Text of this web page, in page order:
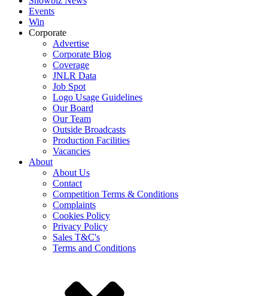
Events
Win
Corporate
Advertise
Corporate Blog
Coverage
JNLR Data
Job Spot
Logo Usage Guidelines
Our Board
Our Team
Outside Broadcasts
Production Facilities
Vacancies
About
About Us
Contact
Competition Terms & Conditions
Complaints
Cookies Policy
Privacy Policy
Sales T&C's
Terms and Conditions